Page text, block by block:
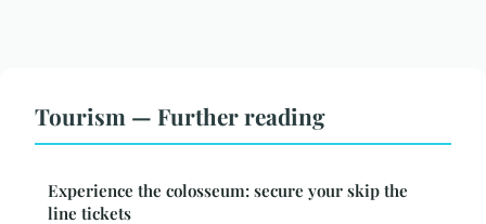
Tourism — Further reading
Experience the colosseum: secure your skip the
line tickets